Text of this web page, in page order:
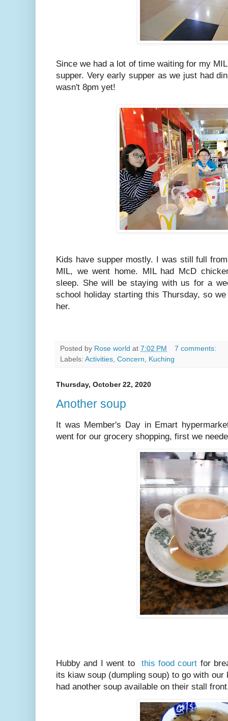
Since we had a lot of time waiting for my
supper. Very early supper as we just had
wasn't 8pm yet!
Kids have supper mostly. I was still full
MIL, we went home. MIL had McD
sleep. She will be staying with us for a
school holiday starting this Thursday, so
her.
Posted by Rose world at 7:02 PM
7 comments:
Labels: Activities, Concern, Kuching
Thursday, October 22, 2020
Another soup
It was Member's Day in Emart
went for our grocery shopping, first we
Hubby and I went to this food court for
its kiaw soup (dumpling soup) to go with
had another soup available on their stall